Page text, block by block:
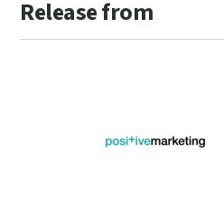
Release from